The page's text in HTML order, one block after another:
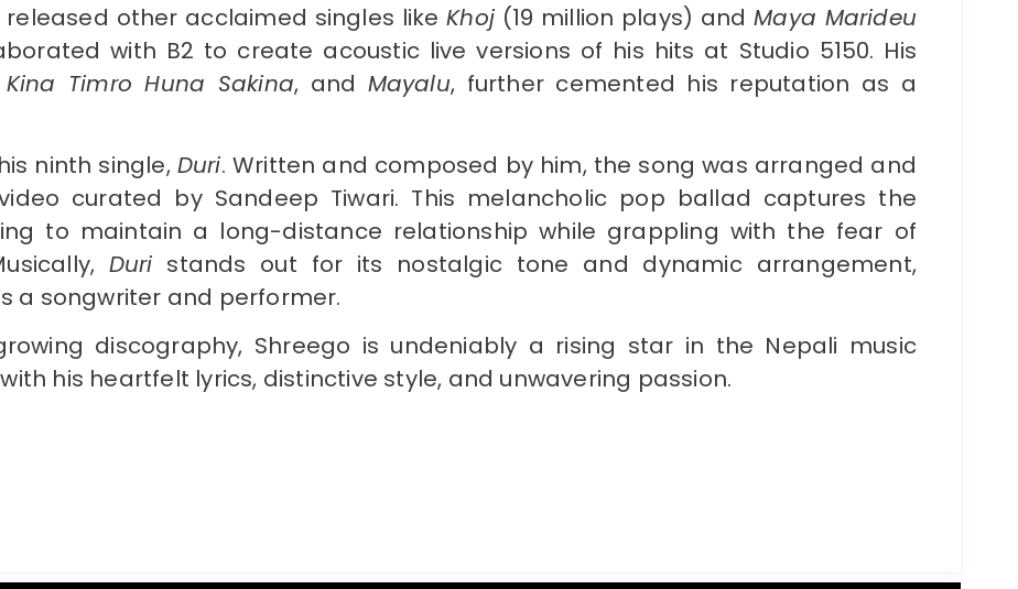
released other acclaimed singles likeKhoj (19 million plays) andMaya Marideu
with B2 to create acoustic live versions of his hits at Studio 5150. His
Kina Timro Huna Sakina, and Mayalu, further cemented his reputation as a
ninth single, Duri. Written and composed by him, the song was arranged and
curated by Sandeep Tiwari. This melancholic pop ballad captures the
to maintain a long-distance relationship while grappling with the fear of
Duri stands out for its nostalgic tone and dynamic arrangement,
a songwriter and performer.
discography, Shreego is undeniably a rising star in the Nepali music
his heartfelt lyrics, distinctive style, and unwavering passion.